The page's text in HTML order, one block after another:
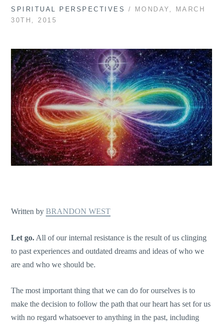
SPIRITUAL PERSPECTIVES
/ MONDAY, MARCH
30TH, 2015
Written byBRANDON WEST
Let go. All of our internal resistance is the result of us clinging
to past experiences and outdated dreams and ideas of who we
are and who we should be.
The most important thing that we can do for ourselves is to
make the decision to follow the path that our heart has set for us
with no regard whatsoever to anything in the past, including